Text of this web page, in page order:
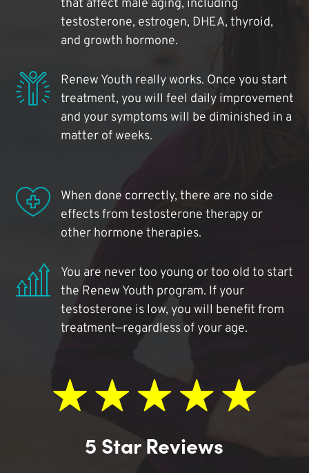
that affect male aging, including
testosterone, estrogen, DHEA, thyroid,
and growth hormone.
Renew Youth really works. Once you start
treatment, you will feel daily improvement
and your symptoms will be diminished in a
matter of weeks.
When done correctly, there are no side
effects from testosterone therapy or
other hormone therapies.
You are never too young or too old to start
the Renew Youth program. If your
testosterone is low, you will benefit from
treatment—regardless of your age.
5 Star Reviews